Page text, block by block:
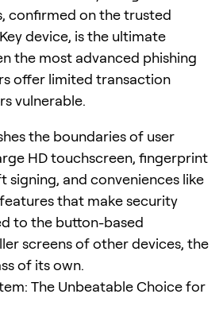
confirmed on the trusted
device, is the ultimate
the most advanced phishing
offer limited transaction
vulnerable.
the boundaries of user
HD touchscreen, fingerprint
and conveniences like
that make security
to the button-based
screens of other devices, the
of its own.
The Unbeatable Choice for